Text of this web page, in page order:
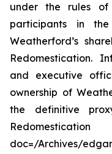
under the rules
participants in
Weatherford’s
Redomestication.
and executive
ownership of
the definitive
doc=/Archives/